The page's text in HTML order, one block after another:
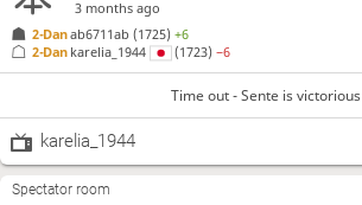
3 months ago
2-Danab6711ab (1725)+6
2-Dan karelia_1944 (1723)−6
Time out - Sente is victorious
karelia_1944
Spectator room